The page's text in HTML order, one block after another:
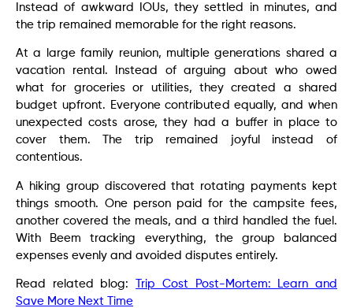
Instead of awkward IOUs, they settled in minutes, and
the trip remained memorable for the right reasons.
At a large family reunion, multiple generations shared a
vacation rental. Instead of arguing about who owed
what for groceries or utilities, they created a shared
budget upfront. Everyone contributed equally, and when
unexpected costs arose, they had a buffer in place to
cover them. The trip remained joyful instead of
contentious.
A hiking group discovered that rotating payments kept
things smooth. One person paid for the campsite fees,
another covered the meals, and a third handled the fuel.
With Beem tracking everything, the group balanced
expenses evenly and avoided disputes entirely.
Read related blog:
Trip Cost Post-Mortem: Learn and
Save More Next Time